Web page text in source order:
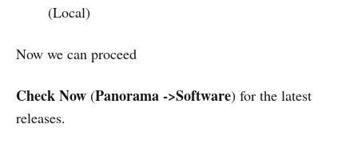
(Local)
Now we can proceed
Check Now (Panorama ->Software) for the latest
releases.